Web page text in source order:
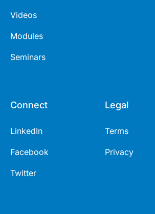
Videos
Modules
Seminars
Connect
LinkedIn
Facebook
Twitter
Legal
Terms
Privacy